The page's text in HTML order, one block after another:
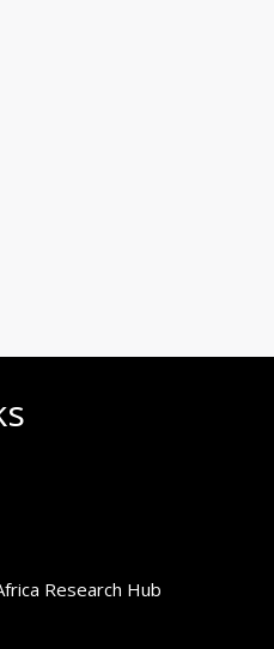
Research Hub